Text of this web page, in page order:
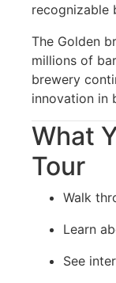
recognizable
The Golden
millions of
brewery
innovation in
What
Tour
Walk
Learn
See